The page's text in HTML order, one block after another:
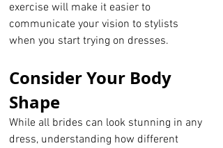
exercise will make it easier to
communicate your vision to stylists
when you start trying on dresses.
Consider Your Body
Shape
While all brides can look stunning in any
dress, understanding how different